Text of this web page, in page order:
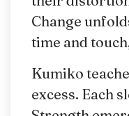
Change
time and
Kumiko
excess. Each